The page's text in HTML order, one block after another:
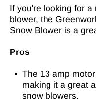
If you're looking for a
blower, the
Snow Blower is a
Pros
The 13 amp
making it a great
snow blowers.